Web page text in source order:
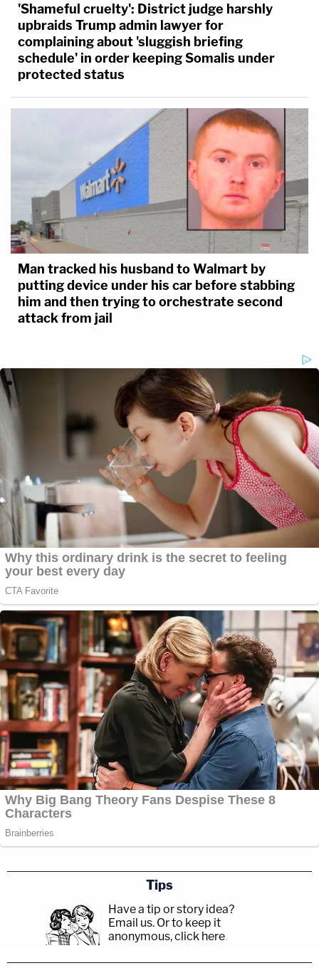
'Shameful cruelty': District judge harshly
upbraids Trump admin lawyer for
complaining about 'sluggish briefing
schedule' in order keeping Somalis under
protected status
Man tracked his husband to Walmart by
putting device under his car before stabbing
him and then trying to orchestrate second
attack from jail
Tips
Have a tip or story idea?
Email us. Or to keep it
anonymous, click here.